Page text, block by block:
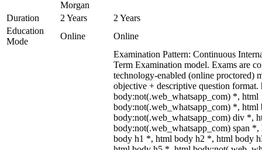
Morgan
Duration 2 Years
2 Years
Education
Mode
Online Online
Examination Pattern: Continuous
Term Examination model. Exams are
technology-enabled (online proctored)
objective + descriptive question format.
body:not(.web_whatsapp_com) *, html
body:not(.web_whatsapp_com) *, html
body:not(.web_whatsapp_com) div *,
body:not(.web_whatsapp_com) span
body h1 *, html body h2 *, html body